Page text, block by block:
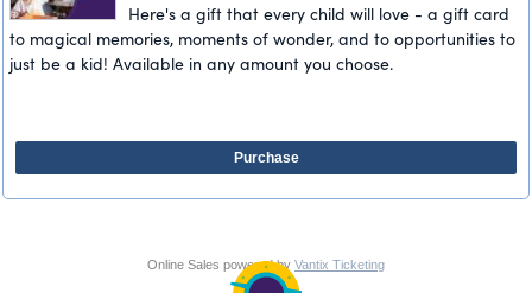
Here's a gift that every child will love - a gift card
to magical memories, moments of wonder, and to opportunities to
just be a kid! Available in any amount you choose.
Purchase
Online Sales powered by Vantix Ticketing